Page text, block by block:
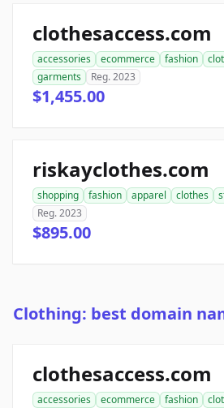
clothesaccess.com
accessories ecommerce fashion
garments
Reg. 2023
$1,455.00
riskayclothes.com
shopping fashion apparel clothes
Reg. 2023
$895.00
Clothing: best domain
clothesaccess.com
accessories ecommerce fashion